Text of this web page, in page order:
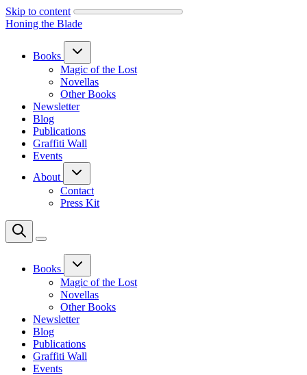
Skip to content
Honing the Blade
Books
Magic of the Lost
Novellas
Other Books
Newsletter
Blog
Publications
Graffiti Wall
Events
About
Contact
Press Kit
Books
Magic of the Lost
Novellas
Other Books
Newsletter
Blog
Publications
Graffiti Wall
Events